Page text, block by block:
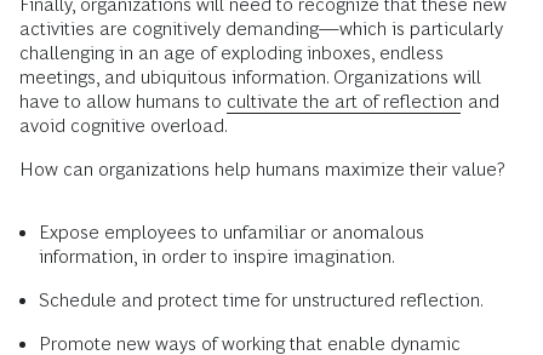
activities are cognitively demanding—which is particularly
challenging in an age of exploding inboxes, endless
meetings, and ubiquitous information. Organizations will
have to allow humans to cultivate the art of reflection and
avoid cognitive overload.
How can organizations help humans maximize their value?
Expose employees to unfamiliar or anomalous
information, in order to inspire imagination.
Schedule and protect time for unstructured reflection.
Promote new ways of working that enable dynamic